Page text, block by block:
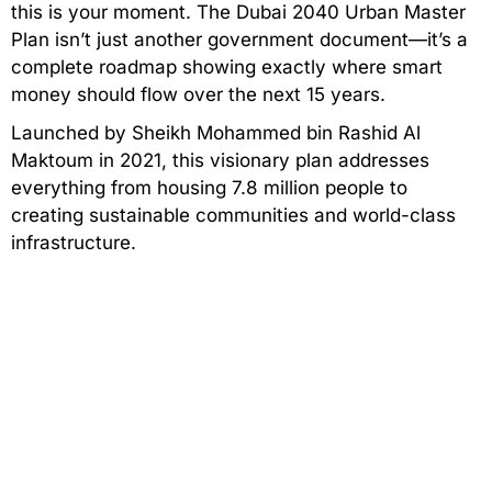
this is your moment. The Dubai 2040 Urban Master
Plan isn’t just another government document—it’s a
complete roadmap showing exactly where smart
money should flow over the next 15 years.
Launched by Sheikh Mohammed bin Rashid Al
Maktoum in 2021, this visionary plan addresses
everything from housing 7.8 million people to
creating sustainable communities and world-class
infrastructure.